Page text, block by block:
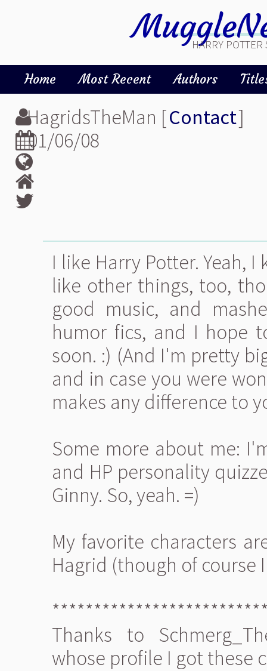
HARRY
Home Most Recent Authors
HagridsTheMan [Contact]
01/06/08
I like Harry Potter. Yeah,
like other things, too,
good music, and
humor fics, and I hope
soon. :) (And I'm pretty
and in case you were
makes any difference to
Some more about me:
and HP personality
Ginny. So, yeah. =)
My favorite characters
Hagrid (though of course
Thanks to
whose profile I got these